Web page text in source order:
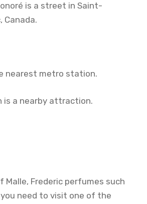
is a street in Saint-
Canada.
nearest metro station.
is a nearby attraction.
Malle, Frederic perfumes such
need to visit one of the